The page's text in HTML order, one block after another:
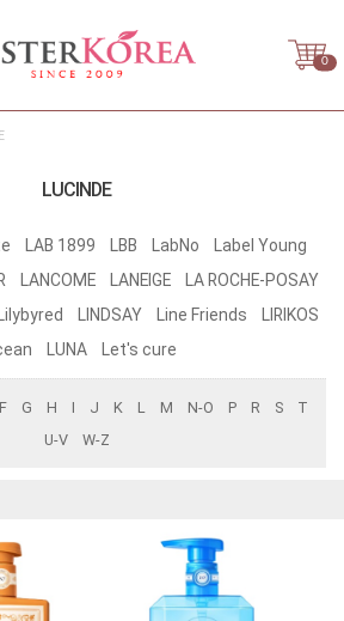
0
LUCINDE
LAB 1899 LBB LabNo
Label Young
LANCOME LANEIGE
LA ROCHE-POSAY
LINDSAY Line Friends
LIRIKOS
LUNA Let's cure
F G H I J K L M N-O P R S
T
U-V
W-Z